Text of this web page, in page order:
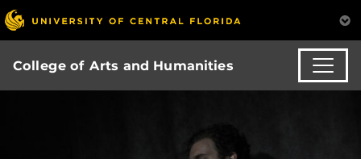
College of Arts and Humanities